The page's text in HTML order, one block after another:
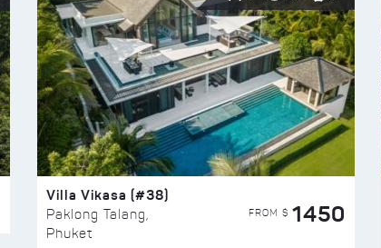
Villa Vikasa (#38)
Paklong Talang,
Phuket
FROM $ 1450